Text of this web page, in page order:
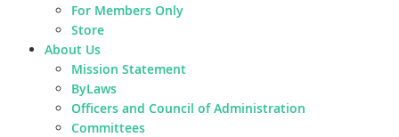
For Members Only
Store
About Us
Mission Statement
ByLaws
Officers and Council of Administration
Committees